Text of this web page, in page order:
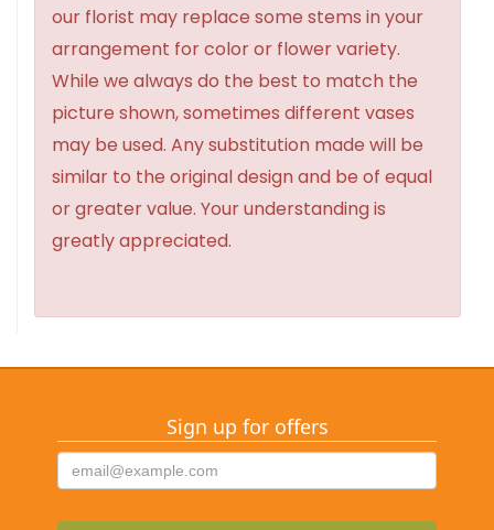
our florist may replace some stems in your
arrangement for color or flower variety.
While we always do the best to match the
picture shown, sometimes different vases
may be used. Any substitution made will be
similar to the original design and be of equal
or greater value. Your understanding is
greatly appreciated.
Sign up for offers